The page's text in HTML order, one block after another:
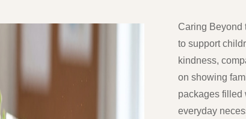
Caring Beyond
to support
kindness,
on showing
packages filled
everyday